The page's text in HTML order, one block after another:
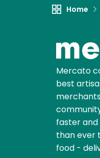
Home
Mercato
best
faster
than ever
food -